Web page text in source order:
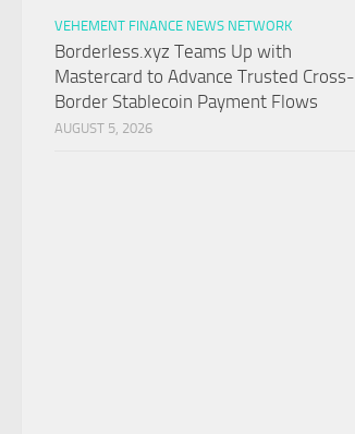
VEHEMENT FINANCE NEWS NETWORK
Borderless.xyz Teams Up with
Mastercard to Advance Trusted Cross-
Border Stablecoin Payment Flows
AUGUST 5, 2026